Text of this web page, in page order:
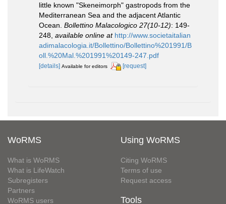
little known "Skeneimorph" gastropods from the
Mediterranean Sea and the adjacent Atlantic
Ocean. Bollettino Malacologico 27(10-12): 149-
248 available online at http://www.societaitalian
adimalacologia.it/Bollettino/Bollettino%201991/B
oll.%20Mal.%201991%20149-247.pdf
[details] Available for editors [request]
WoRMS
What is WoRMS
What is LifeWatch
Subregisters
Partners
WoRMS users
Using WoRMS
Citing WoRMS
Terms of use
Request access
Tools